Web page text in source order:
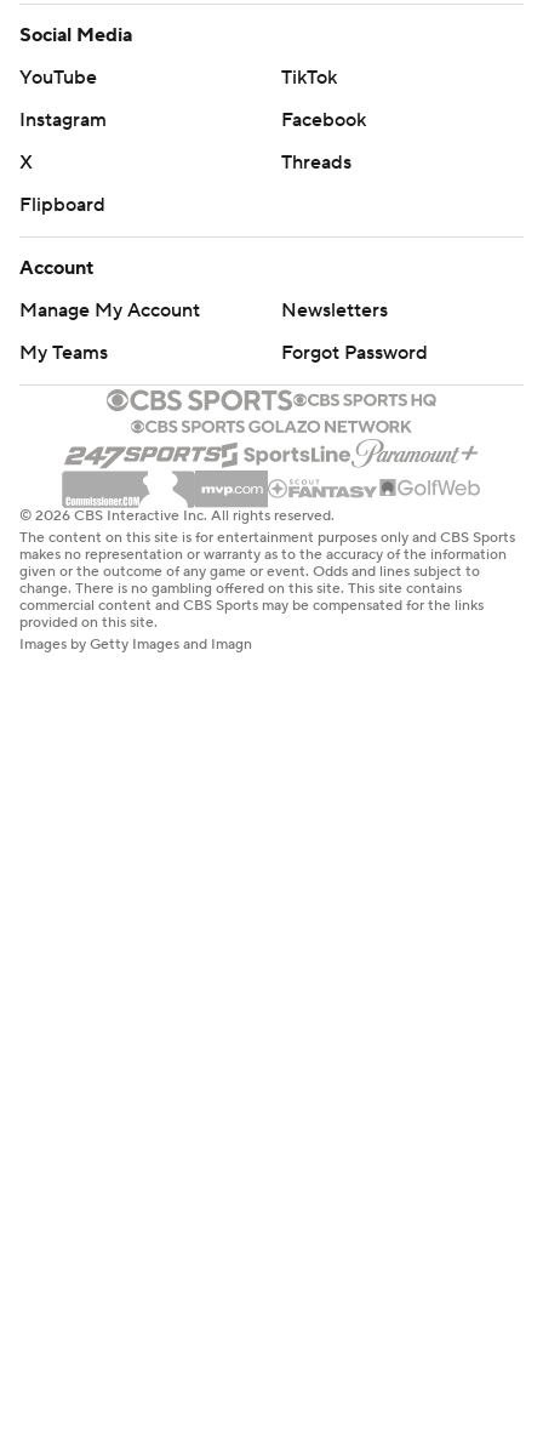
Social Media
YouTube
TikTok
Instagram
Facebook
X
Threads
Flipboard
Account
Manage My Account
Newsletters
My Teams
Forgot Password
© 2026 CBS Interactive Inc. All rights reserved.
The content on this site is for entertainment purposes only and CBS Sports
makes no representation or warranty as to the accuracy of the information
given or the outcome of any game or event. Odds and lines subject to
change. There is no gambling offered on this site. This site contains
commercial content and CBS Sports may be compensated for the links
provided on this site.
Images by Getty Images and Imagn